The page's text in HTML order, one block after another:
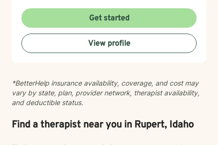
maladaptive behaviors so their lives can be more
manageable and enjoyable. I enjoy helping clients
become the most authentic version of themselves so
they can enjoy the life they are living. I enjoy reading,
sewing and traveling. I find joy in the little things in life,
Get started
View profile
*BetterHelp insurance availability, coverage, and cost may
vary by state, plan, provider network, therapist availability,
and deductible status.
Find a therapist near you in Rupert, Idaho